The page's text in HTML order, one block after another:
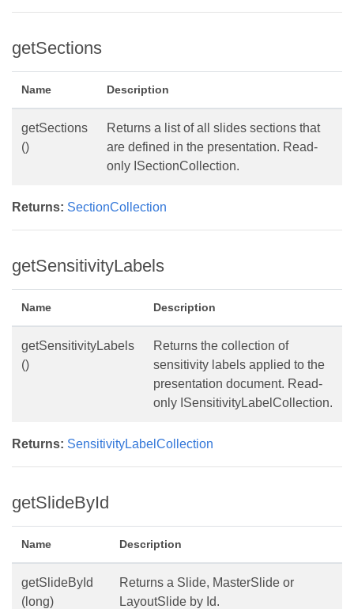
getSections
Name Description
getSections
()
Returns a list of all slides sections that
are defined in the presentation. Read-
only ISectionCollection.
Returns: SectionCollection
getSensitivityLabels
Name Description
getSensitivityLabels
()
Returns the collection of
sensitivity labels applied to the
presentation document. Read-
only ISensitivityLabelCollection.
Returns: SensitivityLabelCollection
getSlideById
Name Description
getSlideById
(long)
Returns a Slide, MasterSlide or
LayoutSlide by Id.